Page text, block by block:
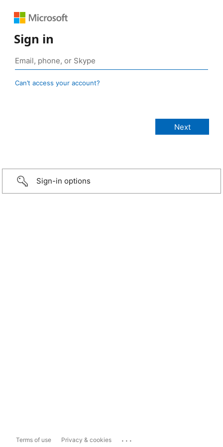
Sign in
Can’t access your account?
Sign-in options
Terms of use Privacy & cookies ...